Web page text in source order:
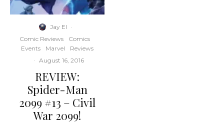
Jay El ·
Comic Reviews
Comics
Events
Marvel
Reviews
· August 16, 2016
REVIEW:
Spider-Man
2099 #13 – Civil
War 2099!